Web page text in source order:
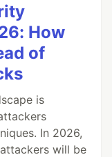
How
of
is
In 2026,
will be